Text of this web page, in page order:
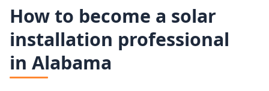
75th $62,870
90th
Year
Employment
2024
How to become a solar
installation professional
in Alabama